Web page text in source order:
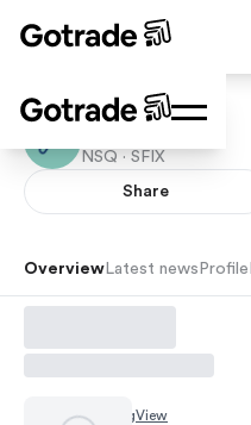
Stitch Fix
NSQ · SFIX
Share
Overview Latest news Profile
Chart by TradingView